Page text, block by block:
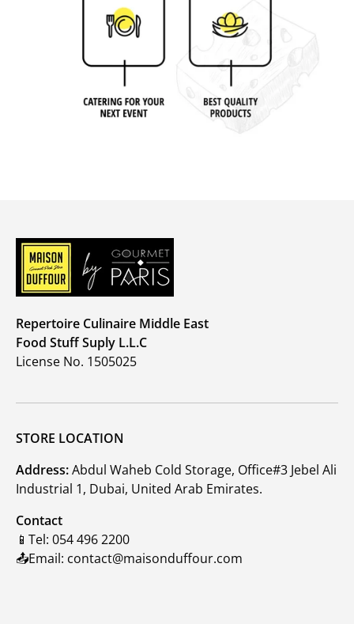
Repertoire Culinaire Middle East
Food Stuff Suply L.L.C
License No. 1505025
STORE LOCATION
Address:Abdul Waheb Cold Storage, Office#3 Jebel Ali
Industrial 1, Dubai, United Arab Emirates.
Contact
📱Tel: 054 496 2200
📤Email: contact@maisonduffour.com